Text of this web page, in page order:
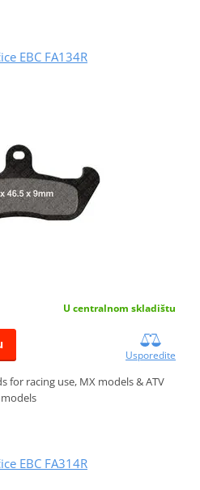
EBC FA134R
U centralnom skladištu
Usporedite
for racing use, MX models & ATV
models
EBC FA314R